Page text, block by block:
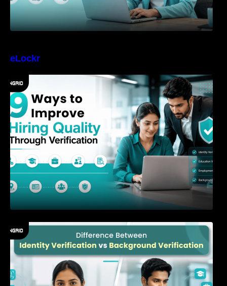
eLockr
9 Ways to Improve Hiring Quality Through
Difference Between Identity Verification and
Background Verification